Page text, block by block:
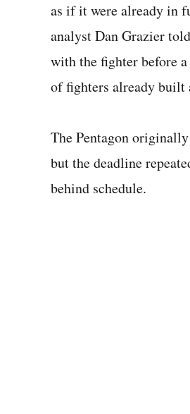
as if it were already in
analyst Dan Grazier
with the fighter before
of fighters already built
The Pentagon
but the deadline
behind schedule.